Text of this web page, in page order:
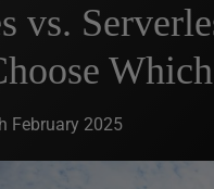
vs.
February 2025